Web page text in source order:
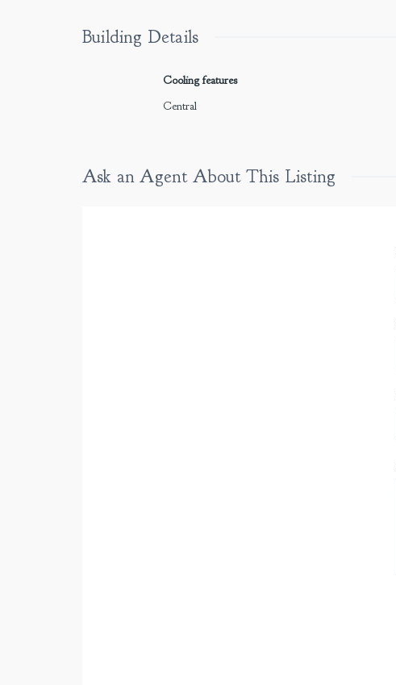
Building Details
Cooling features
Central
Ask an Agent About This Listing